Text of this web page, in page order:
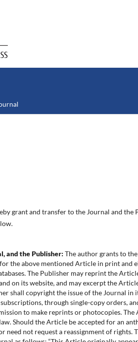
grant and transfer to the Journal and the
and the Publisher: The author grants to
the above mentioned Article in print
The Publisher may reprint the
on its website, and may excerpt the
shall copyright the issue of the Journal in
through single-copy orders,
to make reprints or photocopies.
Should the Article be accepted for an
need not request a reassignment of rights.